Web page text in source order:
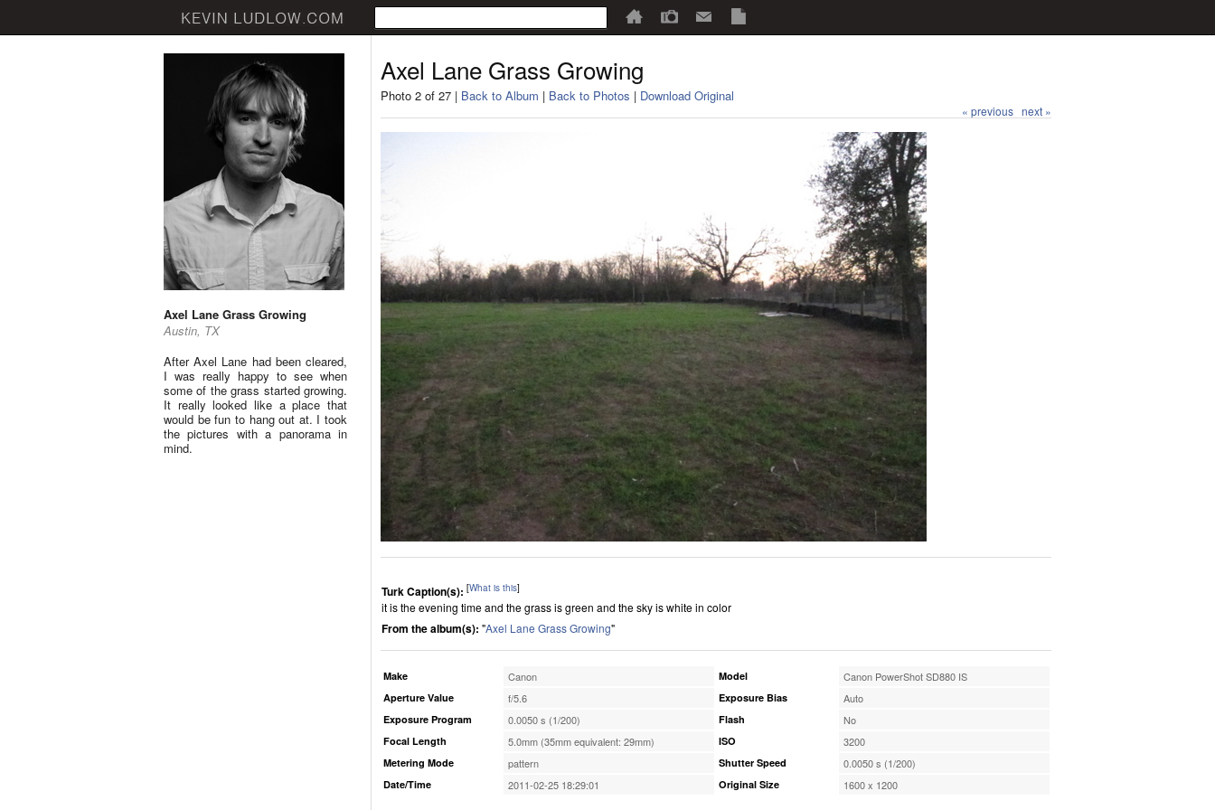
Axel Lane Grass Growing
Austin, TX
After Axel Lane had been cleared,
I was really happy to see when
some of the grass started growing.
It really looked like a place that
would be fun to hang out at. I took
the pictures with a panorama in
mind.
Axel Lane Grass Growing
Photo 2 of 27 | Back to Album | Back to Photos | Download Original
« previous next »
Turk Caption(s): [What is this]
it is the evening time and the grass is green and the sky is white in color
From the album(s): "Axel Lane Grass Growing"
Make Canon
Aperture Value f/5.6
Exposure Program 0.0050 s (1/200)
Focal Length 5.0mm (35mm equivalent: 29mm)
Metering Mode pattern
Date/Time 2011-02-25 18:29:01
Model Canon PowerShot SD880 IS
Exposure Bias Auto
Flash No
ISO 3200
Shutter Speed 0.0050 s (1/200)
Original Size 1600 x 1200